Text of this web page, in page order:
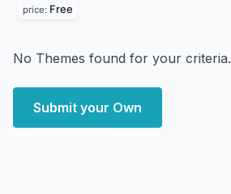
price: Free
No Themes found for your criteria.
Submit your Own